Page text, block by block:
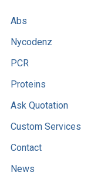
Abs
Nycodenz
PCR
Proteins
Ask Quotation
Custom Services
Contact
News